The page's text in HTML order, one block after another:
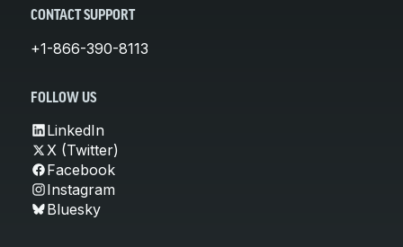
CONTACT SUPPORT
+1-866-390-8113
FOLLOW US
LinkedIn
X (Twitter)
Facebook
Instagram
Bluesky